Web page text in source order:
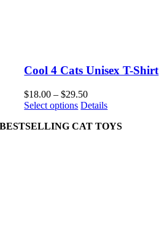
Cool 4 Cats Unisex T-Shirt
$18.00 – $29.50Price
range:
through
Select options This
has
Details
BESTSELLING CAT TOYS